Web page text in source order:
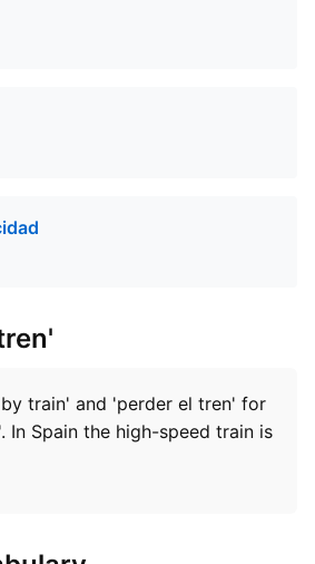
train' and 'perder el tren' for
In Spain the high-speed train is